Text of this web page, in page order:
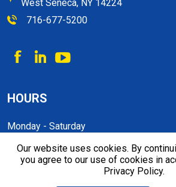
West Seneca, NY 14224
716-677-5200
HOURS
Monday - Saturday
© 2026, Ikon Self
Our website uses cookies. By
you agree to our use of cookies in
Privacy Policy.